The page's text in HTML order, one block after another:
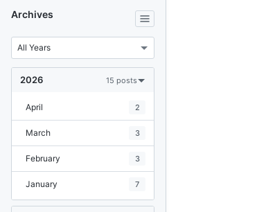
Archives
2026 15 posts
April 2
March 3
February 3
January 7